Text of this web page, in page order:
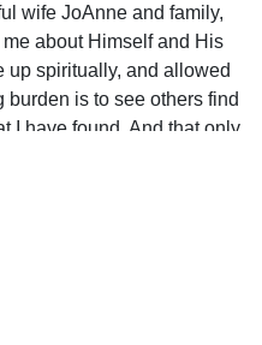
wife JoAnne and family,
about Himself and His
up spiritually, and allowed
burden is to see others find
I have found. And that only